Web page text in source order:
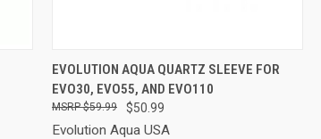
QUICK VIEW ADD TO CART
Compare
EVOLUTION AQUA QUARTZ SLEEVE FOR
EVO30, EVO55, AND EVO110
$50.99
$59.99
Evolution Aqua USA